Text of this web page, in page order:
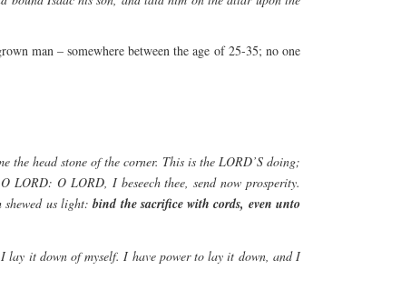
man – somewhere between the age of 25-35; no one
the head stone of the corner. This is the LORD’S doing;
LORD: O LORD, I beseech thee, send now prosperity.
shewed us light:bind the sacrifice with cords, even unto
lay it down of myself. I have power to lay it down, and I